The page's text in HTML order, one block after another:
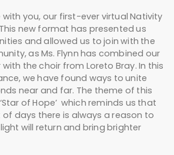
with you, our first-ever virtual Nativity
new format has presented us
and allowed us to join with the
as Ms. Flynn has combined our
the choir from Loreto Bray. In this
we have found ways to unite
near and far. The theme of this
of Hope’ which reminds us that
of days there is always a reason to
will return and bring brighter